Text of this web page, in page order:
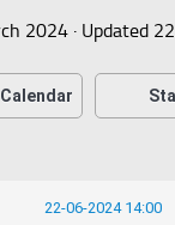
2024 · Updated
Calendar
22-06-2024 14:00